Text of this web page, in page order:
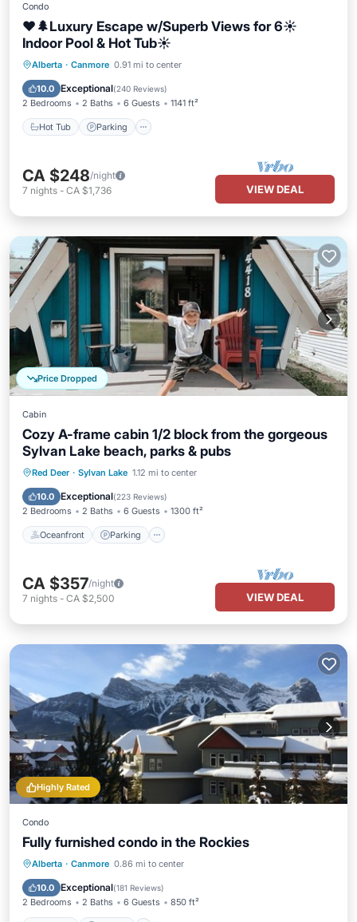
Condo
❤️🌲Luxury Escape w/Superb Views for 6☀️
Indoor Pool & Hot Tub☀️
Alberta · Canmore 0.91 mi to center
10.0 Exceptional(240 Reviews)
2 Bedrooms 2 Baths 6 Guests 1141 ft²
Hot Tub Parking
Hot Tub Parking
Balcony/Terrace
CA $248/night
7 nights - CA $1,736 VIEW DEAL
Price Dropped
Cabin
Cozy A-frame cabin 1/2 block from the gorgeous
Sylvan Lake beach, parks & pubs
Red Deer · Sylvan Lake 1.12 mi to center
10.0 Exceptional(223 Reviews)
2 Bedrooms 2 Baths 6 Guests 1300 ft²
Oceanfront Parking
Oceanfront Parking
Balcony/Terrace
CA $357/night
7 nights - CA $2,500 VIEW DEAL
Highly Rated
Condo
Fully furnished condo in the Rockies
Alberta · Canmore 0.86 mi to center
10.0 Exceptional(181 Reviews)
2 Bedrooms 2 Baths 6 Guests 850 ft²
Hot Tub Parking
Balcony/Terrace